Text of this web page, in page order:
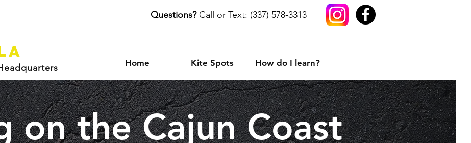
Questions? Call or Text: (337) 578-3313
Home Kite Spots How do I learn?
on the Cajun Coast